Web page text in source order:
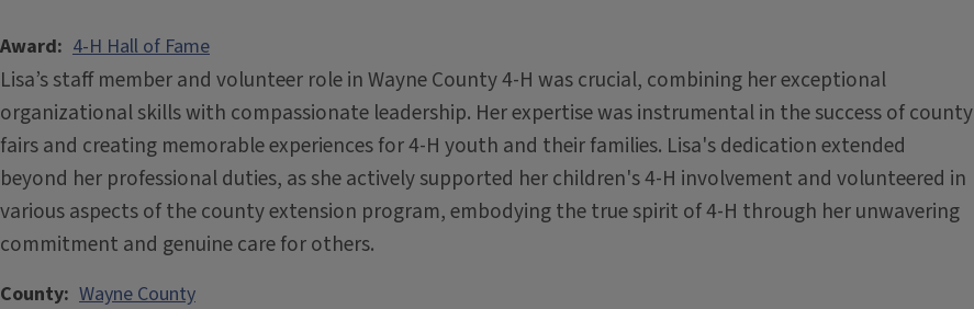
Award 4-H Hall of Fame
Lisa’s staff member and volunteer role in Wayne County 4-H was crucial, combining her exceptional
organizational skills with compassionate leadership. Her expertise was instrumental in the success of county
fairs and creating memorable experiences for 4-H youth and their families. Lisa's dedication extended
beyond her professional duties, as she actively supported her children's 4-H involvement and volunteered in
various aspects of the county extension program, embodying the true spirit of 4-H through her unwavering
commitment and genuine care for others.
County Wayne County